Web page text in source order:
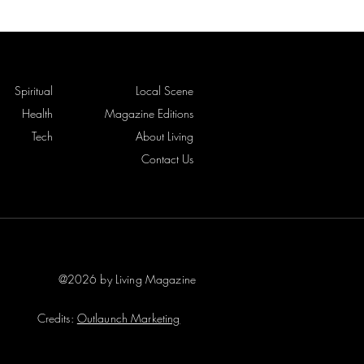
Spiritual
Health
Tech
Local Scene
Magazine Editions
About Living
Contact Us
@2026 by Living Magazine
Credits: Outlaunch Marketing